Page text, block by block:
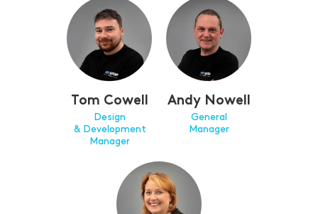
Tom Cowell
Design
& Development
Manager
Andy Nowell
General
Manager